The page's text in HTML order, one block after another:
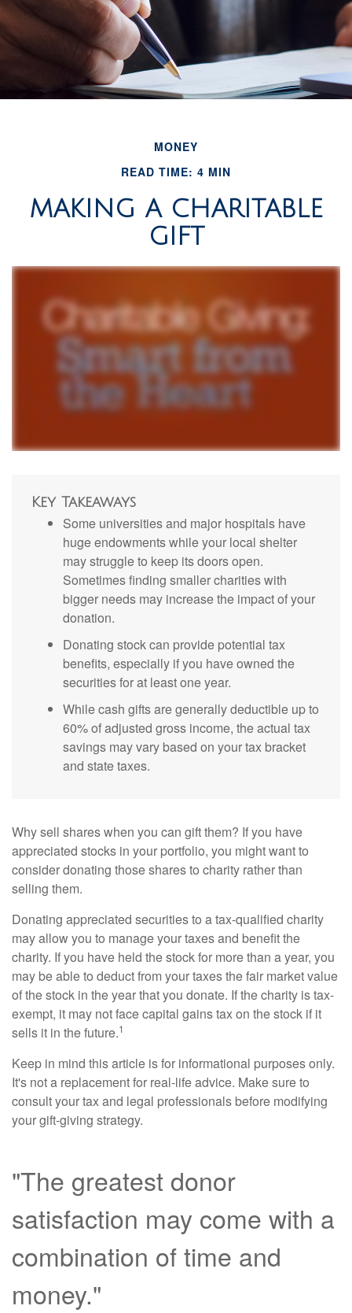
MONEY
READ TIME: 4 MIN
MAKING A CHARITABLE
GIFT
Key Takeaways
Some universities and major hospitals have
huge endowments while your local shelter
may struggle to keep its doors open.
Sometimes finding smaller charities with
bigger needs may increase the impact of your
donation.
Donating stock can provide potential tax
benefits, especially if you have owned the
securities for at least one year.
While cash gifts are generally deductible up to
60% of adjusted gross income, the actual tax
savings may vary based on your tax bracket
and state taxes.
Why sell shares when you can gift them? If you have
appreciated stocks in your portfolio, you might want to
consider donating those shares to charity rather than
selling them.
Donating appreciated securities to a tax-qualified charity
may allow you to manage your taxes and benefit the
charity. If you have held the stock for more than a year, you
may be able to deduct from your taxes the fair market value
of the stock in the year that you donate. If the charity is tax-
exempt, it may not face capital gains tax on the stock if it
sells it in the future.1
Keep in mind this article is for informational purposes only.
It's not a replacement for real-life advice. Make sure to
consult your tax and legal professionals before modifying
your gift-giving strategy.
"The greatest donor
satisfaction may come with a
combination of time and
money."